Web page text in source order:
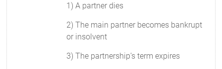
1) A partner dies
2) The main partner becomes bankrupt
or insolvent
3) The partnership’s term expires